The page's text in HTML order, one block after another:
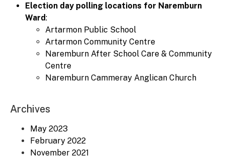
Election day polling locations for Naremburn
Ward:
Artarmon Public School
Artarmon Community Centre
Naremburn After School Care & Community
Centre
Naremburn Cammeray Anglican Church
Archives
May 2023
February 2022
November 2021